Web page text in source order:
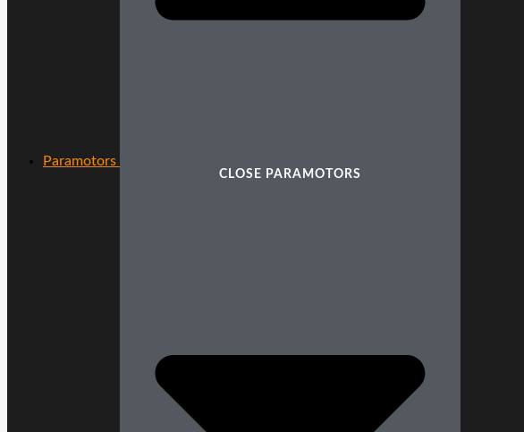
Paramotors
CLOSE PARAMOTORS